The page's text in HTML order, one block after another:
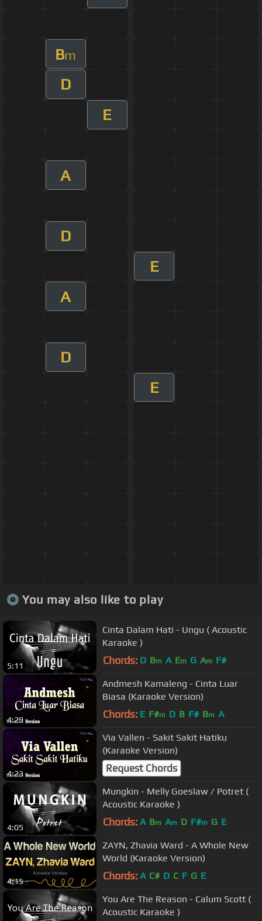
Bm
D
E
A
D
E
A
D
E
You may also like to play
5:11
Cinta Dalam Hati - Ungu ( Acoustic
Karaoke )
Chords: D Bm A Em G Am F#
4:29
Andmesh Kamaleng - Cinta Luar
Biasa (Karaoke Version)
Chords: E F#m D B F# Bm A
4:23
Via Vallen - Sakit Sakit Hatiku
(Karaoke Version)
Request Chords
4:05
Mungkin - Melly Goeslaw / Potret (
Acoustic Karaoke )
Chords: A Bm Am D F#m G E
4:15
ZAYN, Zhavia Ward - A Whole New
World (Karaoke Version)
Chords: A C# D C F G E
You Are The Reason - Calum Scott (
Acoustic Karaoke )